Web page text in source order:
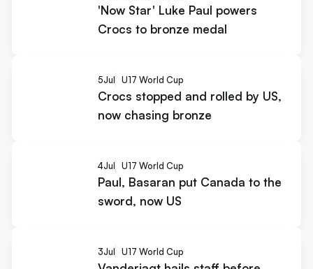
'Now Star' Luke Paul powers
Crocs to bronze medal
5Jul U17 World Cup
Crocs stopped and rolled by US,
now chasing bronze
4Jul U17 World Cup
Paul, Basaran put Canada to the
sword, now US
3Jul U17 World Cup